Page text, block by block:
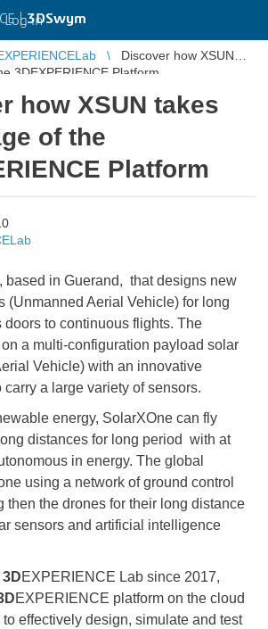
|3DSwym
Log in
Discover how XSUN
3DEXPERIENCE Platform
how XSUN takes
of the
Platform
based in Guerand, that designs new
(Unmanned Aerial Vehicle) for long
doors to continuous flights. The
a multi-configuration payload solar
Vehicle) with an innovative
a large variety of sensors.
energy, SolarXOne can fly
distances for long period with at
in energy. The global
using a network of ground control
then the drones for their long distance
sensors and artificial intelligence
3DEXPERIENCE Lab since 2017,
EXPERIENCE platform on the cloud
effectively design, simulate and test